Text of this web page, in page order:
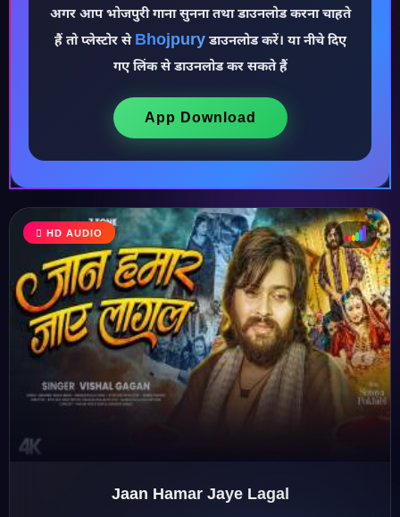
♪
♩
अगर आप भोजपुरी गाना सुनना तथा डाउनलोड करना चाहते
हैं तो प्लेस्टोर से Bhojpuryडाउनलोड करें। या नीचे दिए
गए लिंक से डाउनलोड कर सकते हैं
App Download
HD AUDIO
Jaan Hamar Jaye Lagal